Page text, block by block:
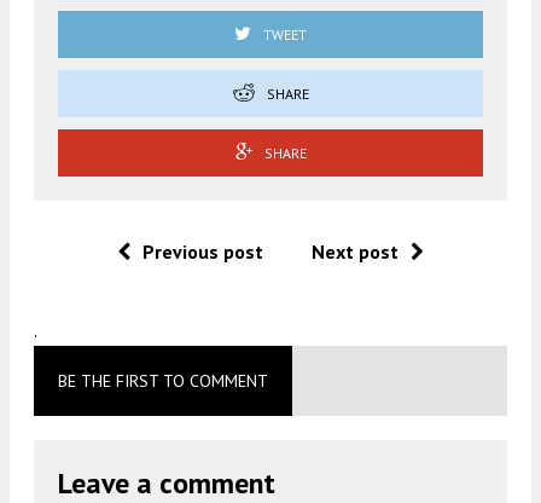
TWEET
SHARE
SHARE
Previous post Next post
.
BE THE FIRST TO COMMENT
Leave a comment